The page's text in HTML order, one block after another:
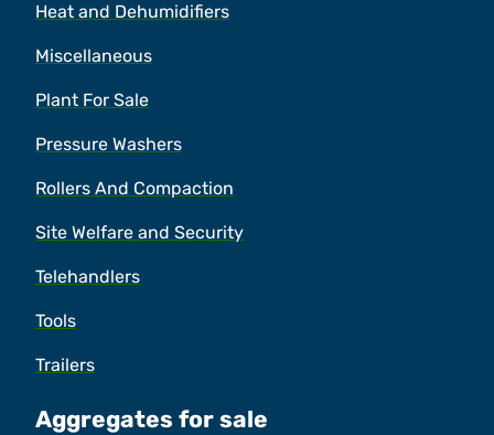
Heat and Dehumidifiers
Miscellaneous
Plant For Sale
Pressure Washers
Rollers And Compaction
Site Welfare and Security
Telehandlers
Tools
Trailers
Aggregates for sale